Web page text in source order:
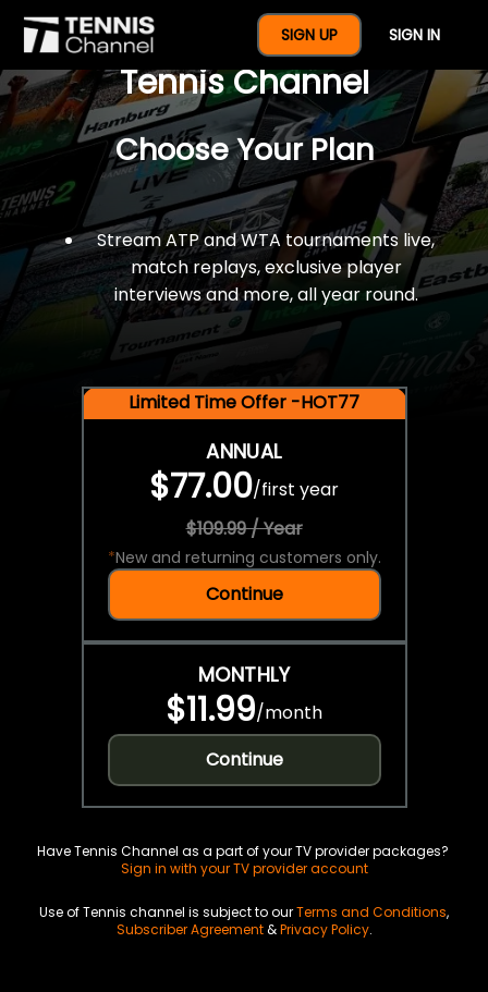
SIGN UP SIGN IN
$77 For A Full Year Of
Tennis Channel
Choose Your Plan
Stream ATP and WTA tournaments live,
match replays, exclusive player
interviews and more, all year round.
Limited Time Offer -HOT77
ANNUAL
$77.00/first year
$109.99 / Year
*New and returning customers only.
Continue
MONTHLY
$11.99/month
Continue
Have Tennis Channel as a part of your TV provider packages?
Sign in with your TV provider account
Use of Tennis channel is subject to ourTerms and Conditions,
Subscriber Agreement&Privacy Policy.